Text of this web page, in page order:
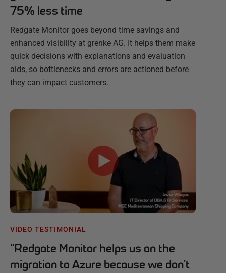
75% less time
Redgate Monitor goes beyond time savings and
enhanced visibility at grenke AG. It helps them make
quick decisions with explanations and evaluation
aids, so bottlenecks and errors are actioned before
they can impact customers.
VIDEO TESTIMONIAL
“Redgate Monitor helps us on the
migration to Azure because we don't